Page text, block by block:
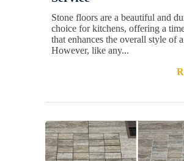
Stone floors are a beautiful and
choice for kitchens, offering a
that enhances the overall style of
However, like any...